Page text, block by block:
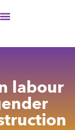
labour